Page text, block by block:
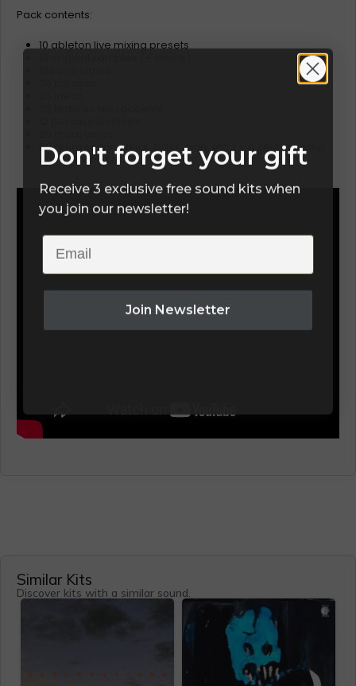
Pack contents:
10 ableton live mixing presets
50 drum sounds (kick, bass, clap, etc.) + a secret bonus
for Ableton users
Similar Kits
Discover kits with a similar sound.
Don't forget your gift
Receive 3 exclusive free sound kits when
you join our newsletter!
Email
Join Newsletter